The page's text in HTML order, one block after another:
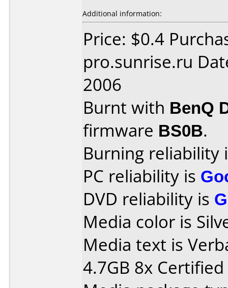
Additional information:
Price: $0.4
pro.sunrise.ru
2006
Burnt with BenQ
firmware BS0B.
Burning reliability
PC reliability is
DVD reliability is
Media color is
Media text is
4.7GB 8x